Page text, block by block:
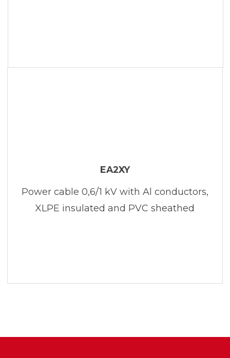
EA2XY
Power cable 0,6/1 kV with Al conductors,
XLPE insulated and PVC sheathed